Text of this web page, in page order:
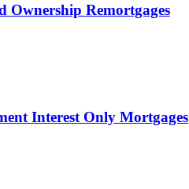
Ownership Remortgages
Interest Only Mortgages